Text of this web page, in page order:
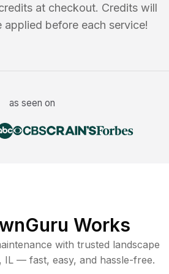
at checkout. Credits will
applied before each service!
as seen on
Works
with trusted landscape
, IL— fast, easy, and hassle-free.